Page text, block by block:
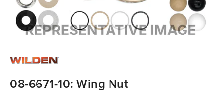
08-6671-10: Wing Nut